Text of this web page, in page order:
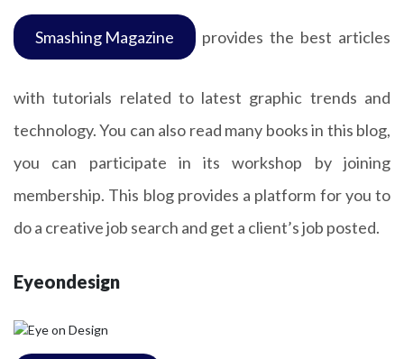
Smashing Magazine provides the best articles
with tutorials related to latest graphic trends and
technology. You can also read many books in this blog,
you can participate in its workshop by joining
membership. This blog provides a platform for you to
do a creative job search and get a client’s job posted.
Eyeondesign